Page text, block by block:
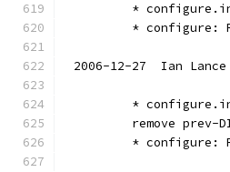
*
* configure:
2006-12-27  Ian
*
remove prev-
* configure: